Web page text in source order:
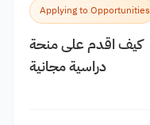
Applying to Opportunities
كيف اقدم على منحة
دراسية مجانية